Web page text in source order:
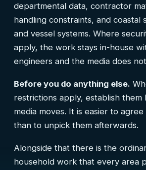
departmental data, contractor
handling constraints, and coastal
and vessel systems. Where
apply, the work stays in-house
engineers and the media does
Before you do anything else.
restrictions apply, establish
media moves. It is easier to
than to unpick them afterwards.
Alongside that there is the
household work that every area